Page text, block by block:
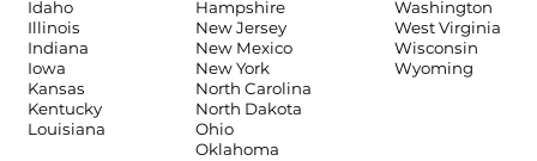
Idaho
Illinois
Indiana
Iowa
Kansas
Kentucky
Louisiana
Hampshire
New Jersey
New Mexico
New York
North Carolina
North Dakota
Ohio
Oklahoma
Washington
West Virginia
Wisconsin
Wyoming